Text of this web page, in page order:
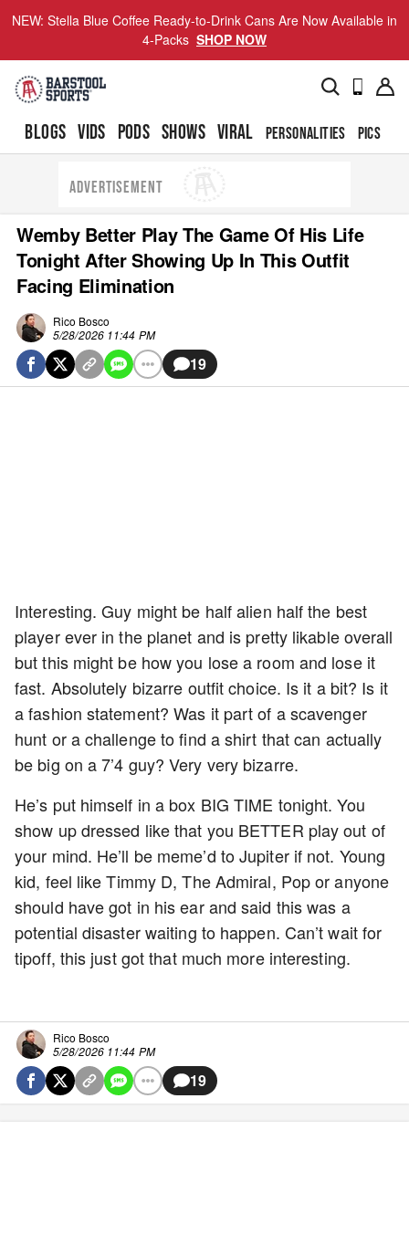
NEW: Stella Blue Coffee Ready-to-Drink Cans Are Now Available in
4-Packs SHOP NOW
BLOGS VIDS PODS SHOWS VIRAL PERSONALITIES PICS
ADVERTISEMENT
Wemby Better Play The Game Of His Life
Tonight After Showing Up In This Outfit
Facing Elimination
Rico Bosco
5/28/2026 11:44 PM
19
Interesting. Guy might be half alien half the best
player ever in the planet and is pretty likable overall
but this might be how you lose a room and lose it
fast. Absolutely bizarre outfit choice. Is it a bit? Is it
a fashion statement? Was it part of a scavenger
hunt or a challenge to find a shirt that can actually
be big on a 7’4 guy? Very very bizarre.
He’s put himself in a box BIG TIME tonight. You
show up dressed like that you BETTER play out of
your mind. He’ll be meme’d to Jupiter if not. Young
kid, feel like Timmy D, The Admiral, Pop or anyone
should have got in his ear and said this was a
potential disaster waiting to happen. Can’t wait for
tipoff, this just got that much more interesting.
Rico Bosco
5/28/2026 11:44 PM
19